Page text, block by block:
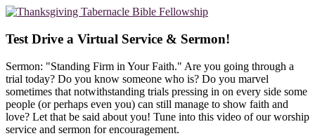
Test Drive a Virtual Service & Sermon!
Sermon: "Standing Firm in Your Faith." Are you going through a
trial today? Do you know someone who is? Do you marvel
sometimes that notwithstanding trials pressing in on every side some
people (or perhaps even you) can still manage to show faith and
love? Let that be said about you! Tune into this video of our worship
service and sermon for encouragement.